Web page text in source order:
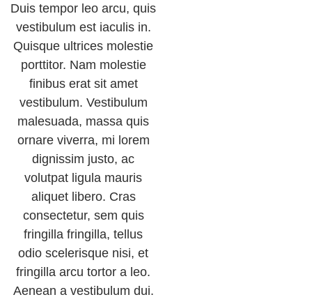
Duis tempor leo arcu, quis
vestibulum est iaculis in.
Quisque ultrices molestie
porttitor. Nam molestie
finibus erat sit amet
vestibulum. Vestibulum
malesuada, massa quis
ornare viverra, mi lorem
dignissim justo, ac
volutpat ligula mauris
aliquet libero. Cras
consectetur, sem quis
fringilla fringilla, tellus
odio scelerisque nisi, et
fringilla arcu tortor a leo.
Aenean a vestibulum dui.